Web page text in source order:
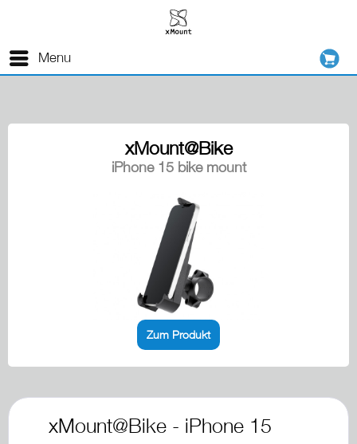
Menu
xMount@Bike
iPhone 15 bike mount
Zum Produkt
xMount@Bike - iPhone 15